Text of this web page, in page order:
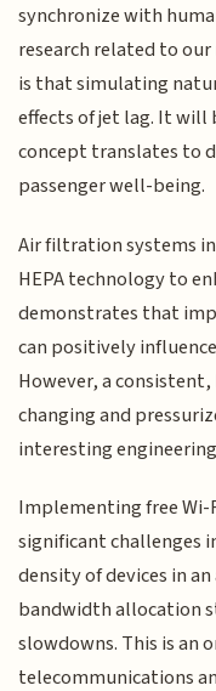
synchronize with
research related to
is that simulating
effects of jet lag. It will
concept translates to
passenger well-being.
Air filtration systems
HEPA technology to
demonstrates that
can positively
However, a
changing and
interesting
Implementing free Wi-
significant challenges
density of devices in
bandwidth allocation
slowdowns. This is an
telecommunications